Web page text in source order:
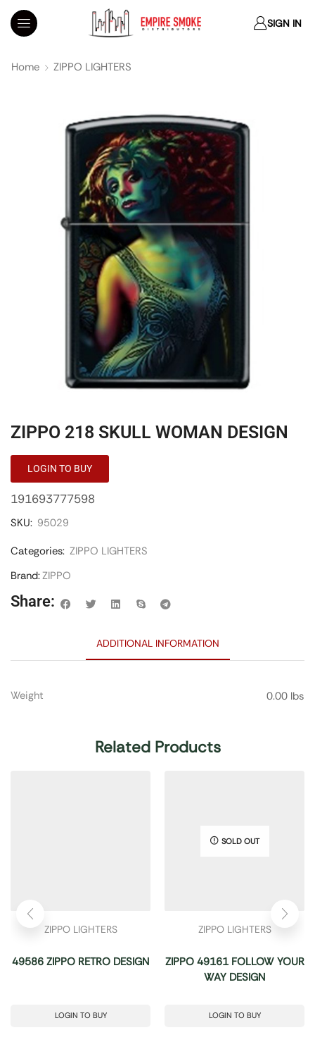
SIGN IN
Home ZIPPO LIGHTERS
ZIPPO 218 SKULL WOMAN DESIGN
LOGIN TO BUY
191693777598
SKU: 95029
Categories: ZIPPO LIGHTERS
Brand:ZIPPO
Share:
ADDITIONAL INFORMATION
Weight 0.00 lbs
Related Products
ZIPPO LIGHTERS
49586 ZIPPO RETRO DESIGN
LOGIN TO BUY
SOLD OUT
ZIPPO LIGHTERS
ZIPPO 49161 FOLLOW YOUR
WAY DESIGN
LOGIN TO BUY